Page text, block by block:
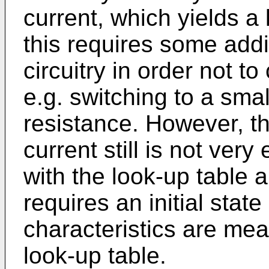
current, which yields a
this requires some
circuitry in order not
e.g. switching to a
resistance. However,
current still is not very
with the look-up table
requires an initial
characteristics are
look-up table.